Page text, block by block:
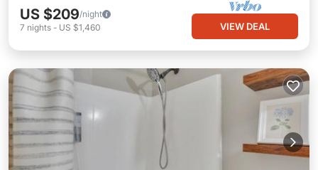
US $209/night
7 nights - US $1,460 VIEW DEAL